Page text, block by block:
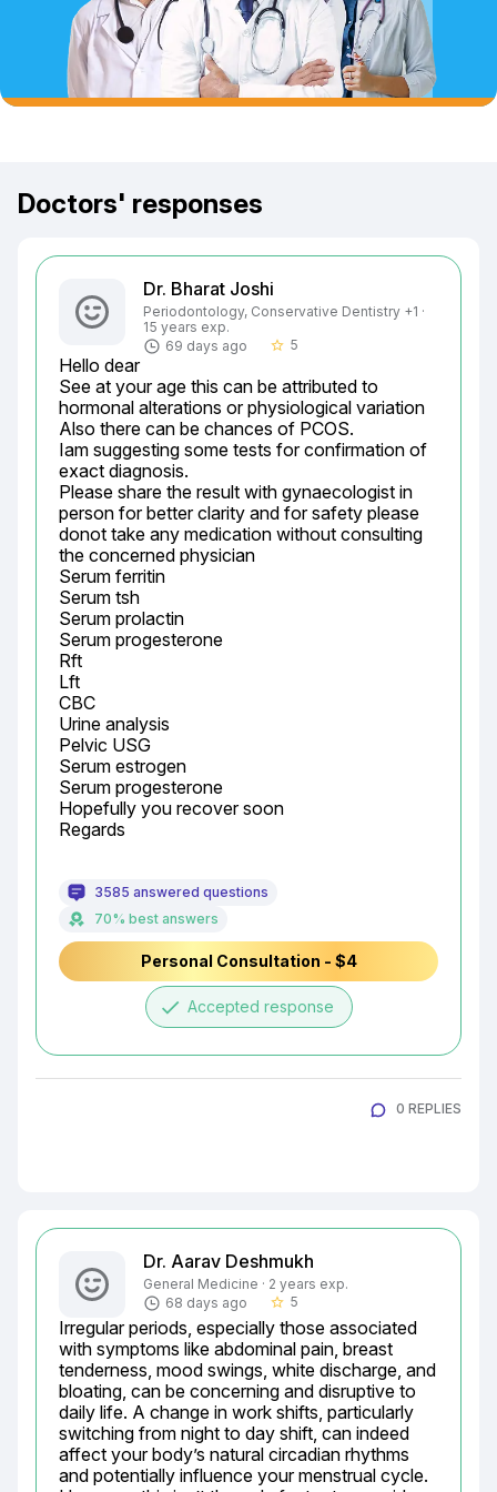
Doctors' responses
Dr. Bharat Joshi
Periodontology, Conservative Dentistry +1 ·
15 years exp.
69 days ago
star_border 5
Hello dear
See at your age this can be attributed to
hormonal alterations or physiological variation
Also there can be chances of PCOS.
Iam suggesting some tests for confirmation of
exact diagnosis.
Please share the result with gynaecologist in
person for better clarity and for safety please
donot take any medication without consulting
the concerned physician
Serum ferritin
Serum tsh
Serum prolactin
Serum progesterone
Rft
Lft
CBC
Urine analysis
Pelvic USG
Serum estrogen
Serum progesterone
Hopefully you recover soon
Regards
3585 answered questions
70% best answers
Personal Consultation - $4
done Accepted response
0 REPLIES
Dr. Aarav Deshmukh
General Medicine · 2 years exp.
68 days ago
star_border 5
Irregular periods, especially those associated
with symptoms like abdominal pain, breast
tenderness, mood swings, white discharge, and
bloating, can be concerning and disruptive to
daily life. A change in work shifts, particularly
switching from night to day shift, can indeed
affect your body’s natural circadian rhythms
and potentially influence your menstrual cycle.